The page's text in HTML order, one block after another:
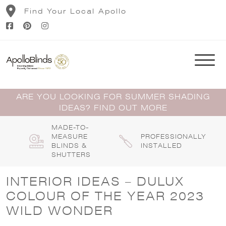
Skip
content
Find Your Local Apollo
ARE YOU LOOKING FOR SUMMER SHADING
IDEAS? FIND OUT MORE
MADE-TO-
MEASURE
BLINDS &
SHUTTERS
PROFESSIONALLY
INSTALLED
INTERIOR IDEAS – DULUX
COLOUR OF THE YEAR 2023
WILD WONDER